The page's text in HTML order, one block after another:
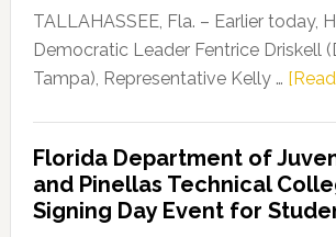
Dems”
Program
TALLAHASSEE, Fla. – Earlier today,
Democratic Leader Fentrice Driskell
Tampa), Representative Kelly …
Florida Department of
and Pinellas Technical
Signing Day Event for